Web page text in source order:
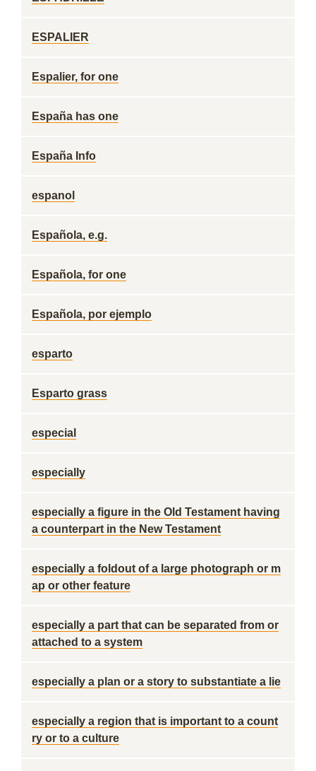
ESPALIER
Espalier, for one
España has one
España Info
espanol
Española, e.g.
Española, for one
Española, por ejemplo
esparto
Esparto grass
especial
especially
especially a figure in the Old Testament having
a counterpart in the New Testament
especially a foldout of a large photograph or m
ap or other feature
especially a part that can be separated from or
attached to a system
especially a plan or a story to substantiate a lie
especially a region that is important to a count
ry or to a culture